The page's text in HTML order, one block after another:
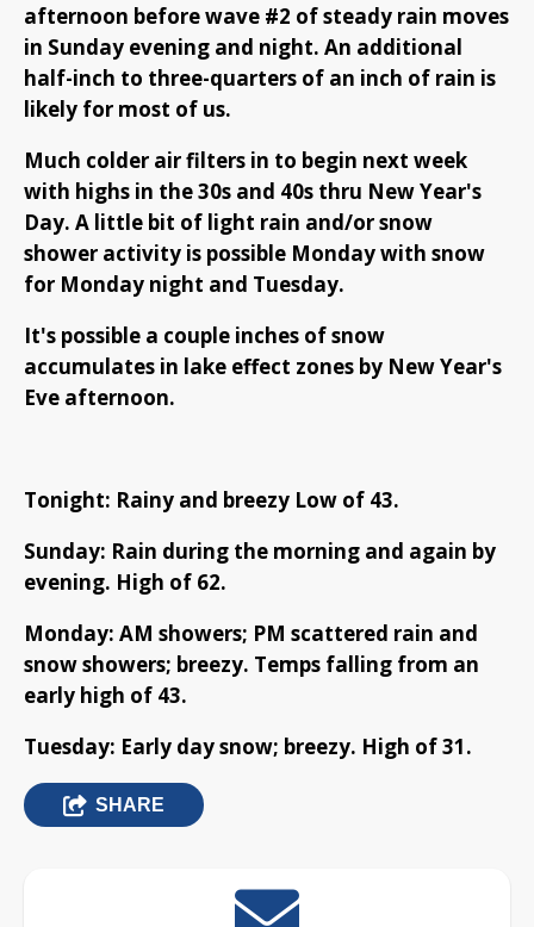
afternoon before wave #2 of steady rain moves
in Sunday evening and night. An additional
half-inch to three-quarters of an inch of rain is
likely for most of us.
Much colder air filters in to begin next week
with highs in the 30s and 40s thru New Year's
Day. A little bit of light rain and/or snow
shower activity is possible Monday with snow
for Monday night and Tuesday.
It's possible a couple inches of snow
accumulates in lake effect zones by New Year's
Eve afternoon.
Tonight: Rainy and breezy Low of 43.
Sunday: Rain during the morning and again by
evening. High of 62.
Monday: AM showers; PM scattered rain and
snow showers; breezy. Temps falling from an
early high of 43.
Tuesday: Early day snow; breezy. High of 31.
SHARE